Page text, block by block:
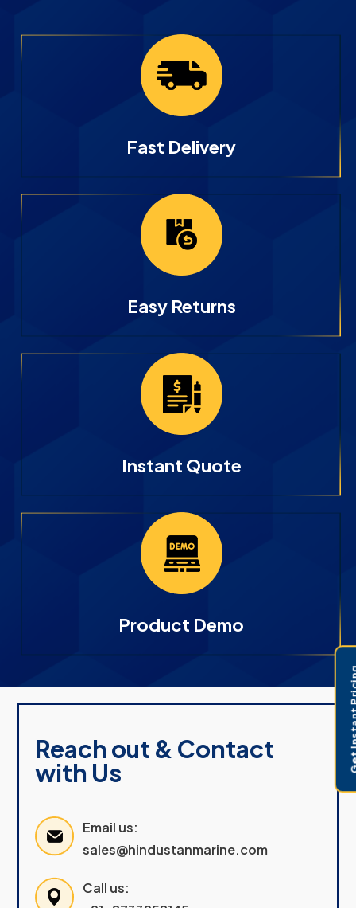
Fast Delivery
Easy Returns
Instant Quote
Product Demo
Reach out & Contact
with Us
Email us:
sales@hindustanmarine.com
Call us:
Get